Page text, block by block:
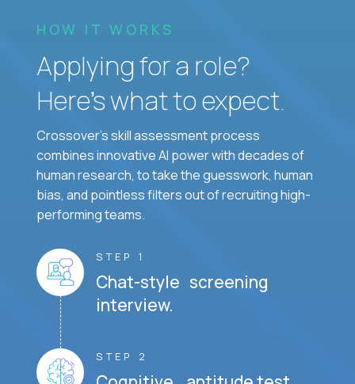
HOW IT WORKS
Applying for a role?
Here’s what to expect.
Crossover's skill assessment process
combines innovative AI power with decades of
human research, to take the guesswork, human
bias, and pointless filters out of recruiting high-
performing teams.
STEP 1
Chat-style screening
interview.
STEP 2